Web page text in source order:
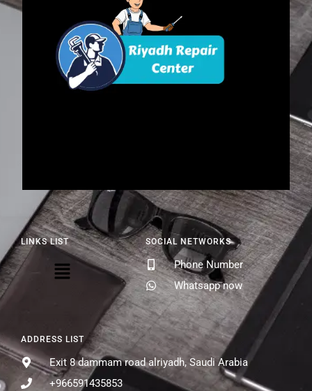
ADDRESS LIST
Exit 8 dammam road alriyadh, Saudi Arabia
+966591435853
SOCIAL NETWORKS
Phone Number
Whatsapp now
LINKS LIST